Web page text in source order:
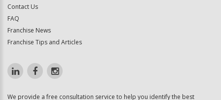
Contact Us
FAQ
Franchise News
Franchise Tips and Articles
We provide a free consultation service to help you identify the best